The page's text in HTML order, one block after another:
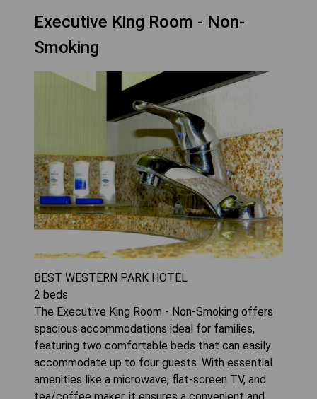
Executive King Room - Non-
Smoking
BEST WESTERN PARK HOTEL
2 beds
The Executive King Room - Non-Smoking offers
spacious accommodations ideal for families,
featuring two comfortable beds that can easily
accommodate up to four guests. With essential
amenities like a microwave, flat-screen TV, and
tea/coffee maker, it ensures a convenient and